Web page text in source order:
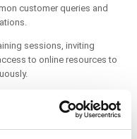
customer queries and
sessions, inviting
to online resources to
Procedures